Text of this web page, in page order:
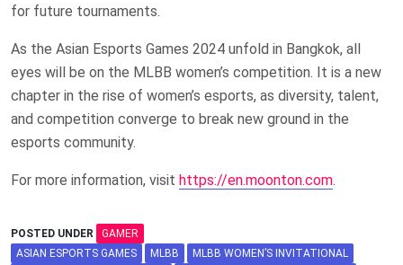
for future tournaments.
As the Asian Esports Games 2024 unfold in Bangkok, all
eyes will be on the MLBB women’s competition. It is a new
chapter in the rise of women’s esports, as diversity, talent,
and competition converge to break new ground in the
esports community.
For more information, visit https://en.moonton.com.
POSTED UNDER
GAMER
ASIAN ESPORTS GAMES
MLBB
MLBB WOMEN’S INVITATIONAL